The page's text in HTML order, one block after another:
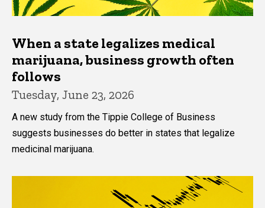
When a state legalizes medical
marijuana, business growth often
follows
Tuesday, June 23, 2026
A new study from the Tippie College of Business
suggests businesses do better in states that legalize
medicinal marijuana.